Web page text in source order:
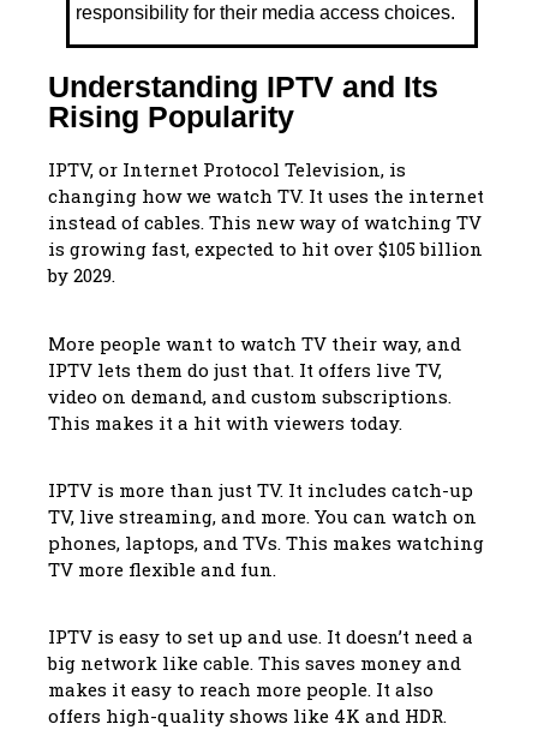
responsibility for their media access choices.
Understanding IPTV and Its
Rising Popularity
IPTV, or Internet Protocol Television, is
changing how we watch TV. It uses the internet
instead of cables. This new way of watching TV
is growing fast, expected to hit over $105 billion
by 2029.
More people want to watch TV their way, and
IPTV lets them do just that. It offers live TV,
video on demand, and custom subscriptions.
This makes it a hit with viewers today.
IPTV is more than just TV. It includes catch-up
TV, live streaming, and more. You can watch on
phones, laptops, and TVs. This makes watching
TV more flexible and fun.
IPTV is easy to set up and use. It doesn’t need a
big network like cable. This saves money and
makes it easy to reach more people. It also
offers high-quality shows like 4K and HDR.